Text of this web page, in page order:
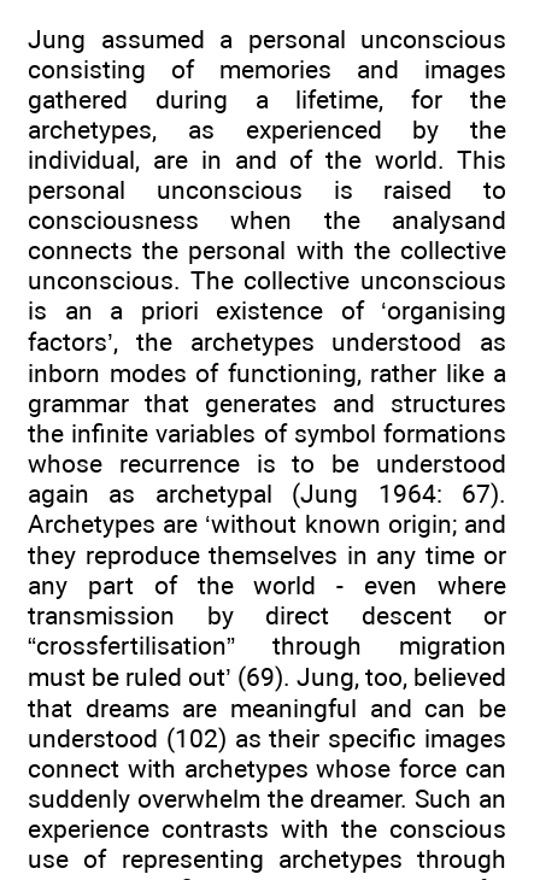
Jung assumed a personal unconscious
consisting of memories and images
gathered during a lifetime, for the
archetypes, as experienced by the
individual, are in and of the world. This
personal unconscious is raised to
consciousness when the analysand
connects the personal with the collective
unconscious. The collective unconscious
is an a priori existence of ‘organising
factors’, the archetypes understood as
inborn modes of functioning, rather like a
grammar that generates and structures
the infinite variables of symbol formations
whose recurrence is to be understood
again as archetypal (Jung 1964: 67).
Archetypes are ‘without known origin; and
they reproduce themselves in any time or
any part of the world - even where
transmission by direct descent or
“crossfertilisation” through migration
must be ruled out’ (69). Jung, too, believed
that dreams are meaningful and can be
understood (102) as their specific images
connect with archetypes whose force can
suddenly overwhelm the dreamer. Such an
experience contrasts with the conscious
use of representing archetypes through